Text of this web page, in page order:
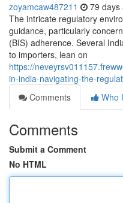
zoyamcaw487211 79 days
The intricate regulatory
guidance, particularly
(BIS) adherence. Several
to importers, lean on
https://
in-india-navigating-the-
Comments
Who
Comments
Submit a Comment
No HTML